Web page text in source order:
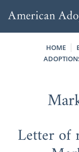
HOME
Letter of